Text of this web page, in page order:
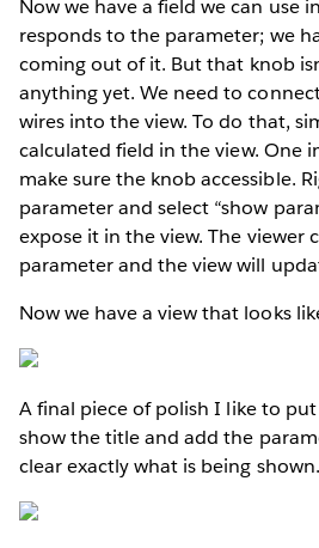
Now we have a field we can use
responds to the parameter; we
coming out of it. But that knob
anything yet. We need to
wires into the view. To do that,
calculated field in the view. One
make sure the knob accessible.
parameter and select “show
expose it in the view. The viewer
parameter and the view will
Now we have a view that looks
A final piece of polish I like to
show the title and add the
clear exactly what is being shown.